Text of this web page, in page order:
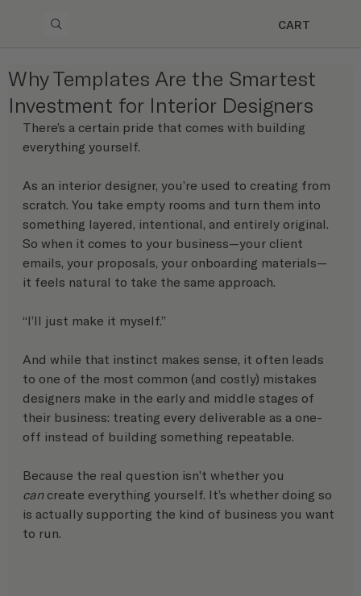
CART
Why Templates Are the Smartest
Investment for Interior Designers
There’s a certain pride that comes with building
everything yourself.
As an interior designer, you’re used to creating from
scratch. You take empty rooms and turn them into
something layered, intentional, and entirely original.
So when it comes to your business—your client
emails, your proposals, your onboarding materials—
it feels natural to take the same approach.
“I’ll just make it myself.”
And while that instinct makes sense, it often leads
to one of the most common (and costly) mistakes
designers make in the early and middle stages of
their business: treating every deliverable as a one-
off instead of building something repeatable.
Because the real question isn’t whether you
can create everything yourself. It’s whether doing so
is actually supporting the kind of business you want
to run.